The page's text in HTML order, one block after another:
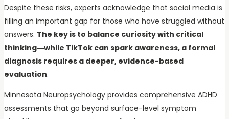
Despite these risks, experts acknowledge that social media is
filling an important gap for those who have struggled without
answers. The key is to balance curiosity with critical
thinking—while TikTok can spark awareness, a formal
diagnosis requires a deeper, evidence-based
evaluation.
Minnesota Neuropsychology provides comprehensive ADHD
assessments that go beyond surface-level symptom